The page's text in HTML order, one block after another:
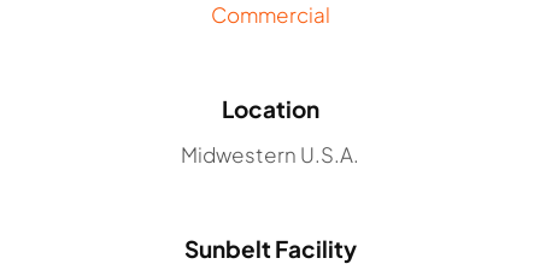
Commercial
Location
Midwestern U.S.A.
Sunbelt Facility